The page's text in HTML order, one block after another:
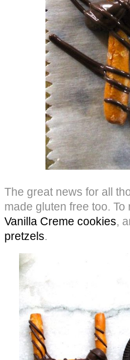
The great news for all
made gluten free too.
Vanilla Creme cookies,
pretzels.